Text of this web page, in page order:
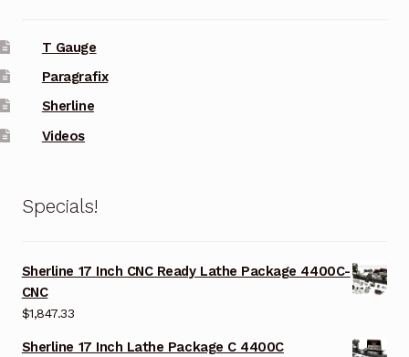
T Gauge
Paragrafix
Sherline
Videos
Specials!
Sherline 17 Inch CNC Ready Lathe Package 4400C-
CNC
$1,847.33
Sherline 17 Inch Lathe Package C 4400C